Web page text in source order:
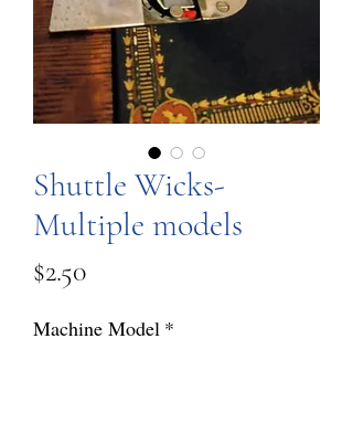
Shuttle Wicks-
Multiple models
$2.50Price
Machine Model *